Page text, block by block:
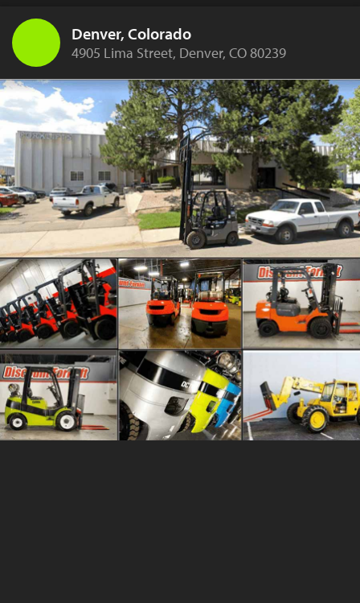
Denver, Colorado
4905 Lima Street, Denver, CO 80239